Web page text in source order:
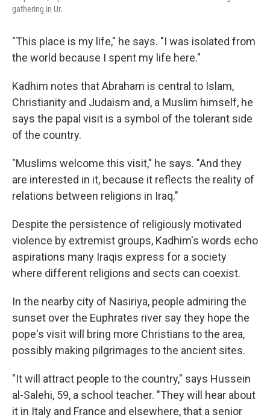
gathering in Ur.
"This place is my life," he says. "I was isolated from
the world because I spent my life here."
Kadhim notes that Abraham is central to Islam,
Christianity and Judaism and, a Muslim himself, he
says the papal visit is a symbol of the tolerant side
of the country.
"Muslims welcome this visit," he says. "And they
are interested in it, because it reflects the reality of
relations between religions in Iraq."
Despite the persistence of religiously motivated
violence by extremist groups, Kadhim's words echo
aspirations many Iraqis express for a society
where different religions and sects can coexist.
In the nearby city of Nasiriya, people admiring the
sunset over the Euphrates river say they hope the
pope's visit will bring more Christians to the area,
possibly making pilgrimages to the ancient sites.
"It will attract people to the country," says Hussein
al-Salehi, 59, a school teacher. "They will hear about
it in Italy and France and elsewhere, that a senior